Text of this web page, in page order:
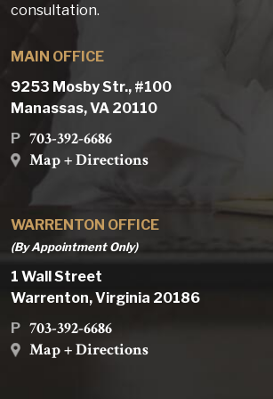
consultation.
MAIN OFFICE
9253 Mosby Str., #100
Manassas, VA 20110
P 703-392-6686
Map + Directions
WARRENTON OFFICE
(By Appointment Only)
1 Wall Street
Warrenton, Virginia 20186
P 703-392-6686
Map + Directions